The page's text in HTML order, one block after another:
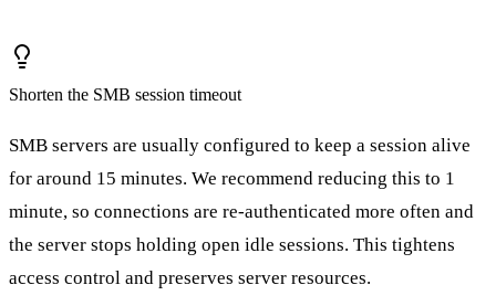
Shorten the SMB session timeout
SMB servers are usually configured to keep a session alive
for around 15 minutes. We recommend reducing this to 1
minute, so connections are re-authenticated more often and
the server stops holding open idle sessions. This tightens
access control and preserves server resources.